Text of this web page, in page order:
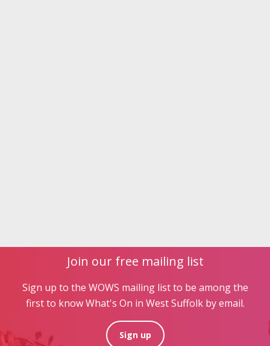
Join our free mailing list
Sign up to the WOWS mailing list to be among the
first to know What's On in West Suffolk by email.
Sign up